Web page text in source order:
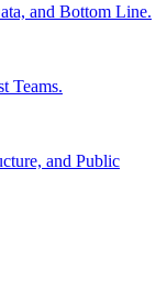
and Bottom Line.
Teams.
and Public